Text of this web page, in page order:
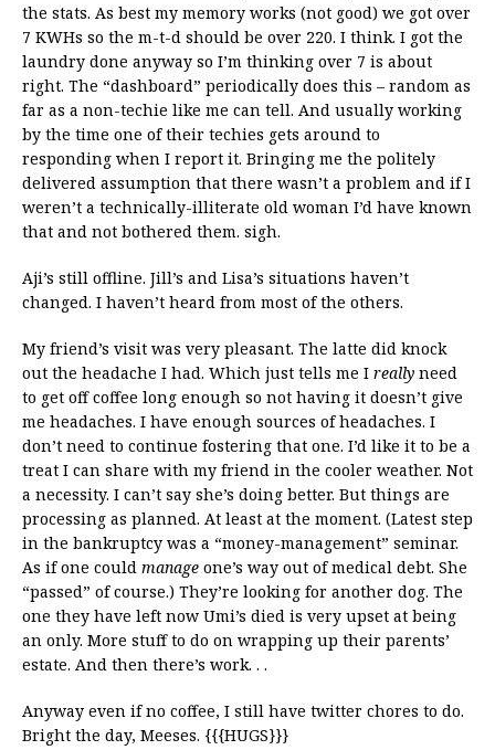
the stats. As best my memory works (not good) we got over
7 KWHs so the m-t-d should be over 220. I think. I got the
laundry done anyway so I’m thinking over 7 is about
right. The “dashboard” periodically does this – random as
far as a non-techie like me can tell. And usually working
by the time one of their techies gets around to
responding when I report it. Bringing me the politely
delivered assumption that there wasn’t a problem and if I
weren’t a technically-illiterate old woman I’d have known
that and not bothered them. sigh.
Aji’s still offline. Jill’s and Lisa’s situations haven’t
changed. I haven’t heard from most of the others.
My friend’s visit was very pleasant. The latte did knock
out the headache I had. Which just tells me I really need
to get off coffee long enough so not having it doesn’t give
me headaches. I have enough sources of headaches. I
don’t need to continue fostering that one. I’d like it to be a
treat I can share with my friend in the cooler weather. Not
a necessity. I can’t say she’s doing better. But things are
processing as planned. At least at the moment. (Latest step
in the bankruptcy was a “money-management” seminar.
As if one could manage one’s way out of medical debt. She
“passed” of course.) They’re looking for another dog. The
one they have left now Umi’s died is very upset at being
an only. More stuff to do on wrapping up their parents’
estate. And then there’s work. . .
Anyway even if no coffee, I still have twitter chores to do.
Bright the day, Meeses. {{{HUGS}}}